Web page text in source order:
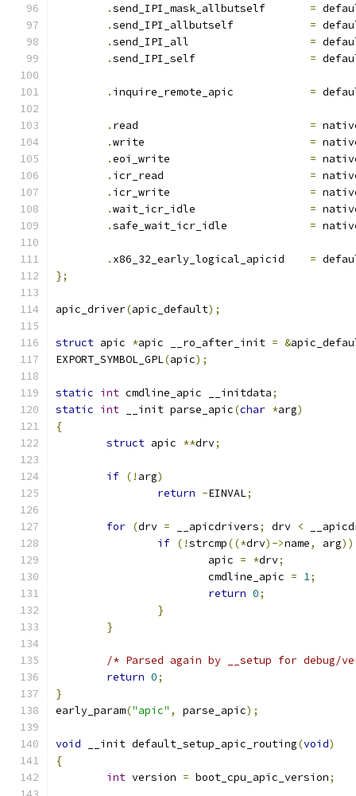
. =
.
=
.
=
.
=
. =
. =
.
=
.
=
.
=
.
=
.
=
.
=
. =
};
apic_driver(apic_default);
struct apic *apic __ro_after_init = &
EXPORT_SYMBOL_GPL(apic);
static int cmdline_apic __initdata;
static int __init parse_apic(char *arg)
{
struct apic **drv;
if (! arg)
return -EINVAL;
for (drv = __apicdrivers; drv <
if (!strcmp((*drv)->name, arg))
			apic
= *drv;
			cmdline_apic
= 1;
return 0;
}
}
/* Parsed again by __setup for debug/
return 0;
}
early_param("apic" , parse_apic);
void __init default_setup_apic_routing(void)
{
int version = boot_cpu_apic_version;